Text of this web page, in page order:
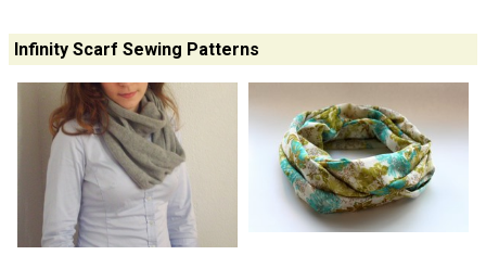
Infinity Scarf Sewing Patterns